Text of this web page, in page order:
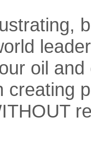
oil and
creating